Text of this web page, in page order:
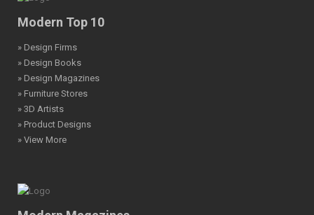
Modern Top 10
» Design Firms
» Design Books
» Design Magazines
» Furniture Stores
» 3D Artists
» Product Designs
» View More